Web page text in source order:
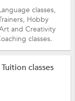
classes,
Hobby
and Creativity
classes.
classes